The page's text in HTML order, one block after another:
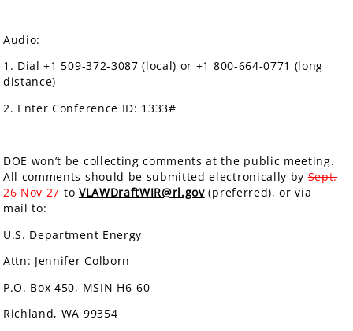
Audio:
1. Dial +1 509-372-3087 (local) or +1 800-664-0771 (long
distance)
2. Enter Conference ID: 1333#
DOE won’t be collecting comments at the public meeting.
All comments should be submitted electronically bySept.
26Nov 27 to VLAWDraftWIR@rl.gov(preferred), or via
mail to:
U.S. Department Energy
Attn: Jennifer Colborn
P.O. Box 450, MSIN H6-60
Richland, WA 99354